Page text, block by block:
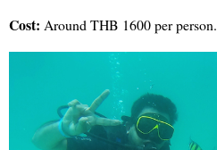
Cost: Around THB 1600 per person.